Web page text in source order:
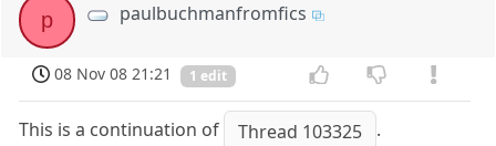
p paulbuchmanfromfics
08 Nov 08 21:21 1 edit
This is a continuation of Thread 103325
.